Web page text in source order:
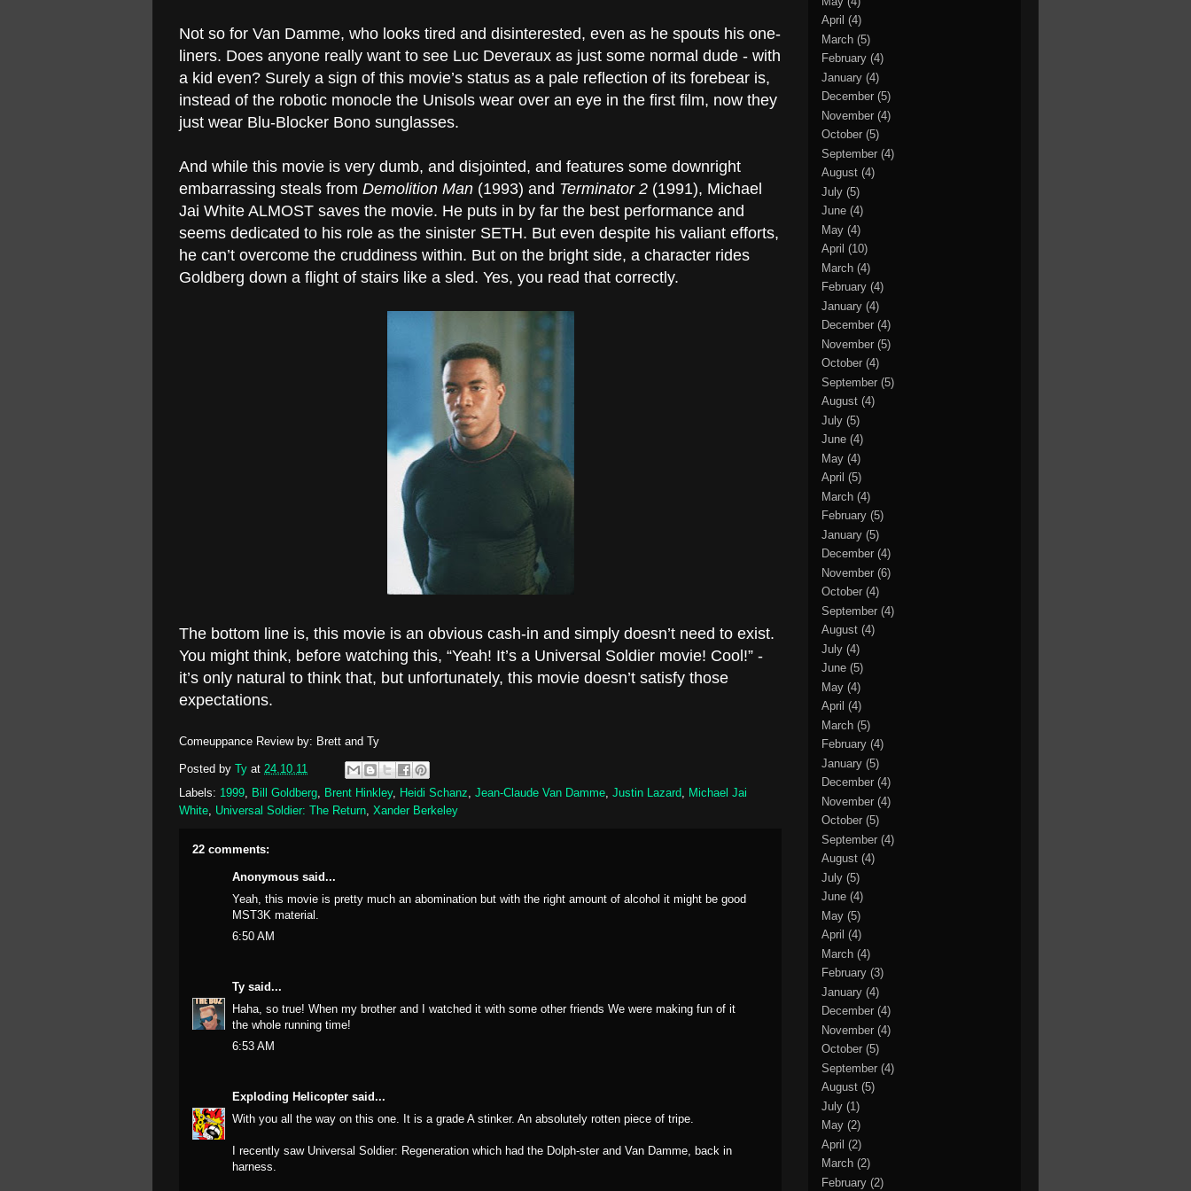
Not so for Van Damme, who looks tired and disinterested, even as he spouts his one-
liners. Does anyone really want to see Luc Deveraux as just some normal dude - with
a kid even? Surely a sign of this movie’s status as a pale reflection of its forebear is,
instead of the robotic monocle the Unisols wear over an eye in the first film, now they
just wear Blu-Blocker Bono sunglasses.
And while this movie is very dumb, and disjointed, and features some downright
embarrassing steals from Demolition Man (1993) and Terminator 2 (1991), Michael
Jai White ALMOST saves the movie. He puts in by far the best performance and
seems dedicated to his role as the sinister SETH. But even despite his valiant efforts,
he can’t overcome the cruddiness within. But on the bright side, a character rides
Goldberg down a flight of stairs like a sled. Yes, you read that correctly.
The bottom line is, this movie is an obvious cash-in and simply doesn’t need to exist.
You might think, before watching this, “Yeah! It’s a Universal Soldier movie! Cool!” -
it’s only natural to think that, but unfortunately, this movie doesn’t satisfy those
expectations.
Comeuppance Review by: Brett and Ty
Posted by Ty at 24.10.11
Labels: 1999, Bill Goldberg, Brent Hinkley, Heidi Schanz, Jean-Claude Van Damme, Justin Lazard, Michael Jai
White, Universal Soldier: The Return, Xander Berkeley
22 comments:
Anonymous said...
Yeah, this movie is pretty much an abomination but with the right amount of alcohol it might be good
MST3K material.
6:50 AM
Ty said...
Haha, so true! When my brother and I watched it with some other friends We were making fun of it
the whole running time!
6:53 AM
Exploding Helicopter said...
With you all the way on this one. It is a grade A stinker. An absolutely rotten piece of tripe.
I recently saw Universal Soldier: Regeneration which had the Dolph-ster and Van Damme, back in
harness.
April (4)
March (5)
February (4)
January (4)
December (5)
November (4)
October (5)
September (4)
August (4)
July (5)
June (4)
May (4)
April (10)
March (4)
February (4)
January (4)
December (4)
November (5)
October (4)
September (5)
August (4)
July (5)
June (4)
May (4)
April (5)
March (4)
February (5)
January (5)
December (4)
November (6)
October (4)
September (4)
August (4)
July (4)
June (5)
May (4)
April (4)
March (5)
February (4)
January (5)
December (4)
November (4)
October (5)
September (4)
August (4)
July (5)
June (4)
May (5)
April (4)
March (4)
February (3)
January (4)
December (4)
November (4)
October (5)
September (4)
August (5)
July (1)
May (2)
April (2)
March (2)
February (2)